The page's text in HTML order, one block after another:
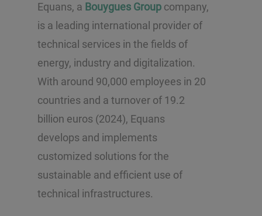
Equans, a Bouygues Group company,
is a leading international provider of
technical services in the fields of
energy, industry and digitalization.
With around 90,000 employees in 20
countries and a turnover of 19.2
billion euros (2024), Equans
develops and implements
customized solutions for the
sustainable and efficient use of
technical infrastructures.